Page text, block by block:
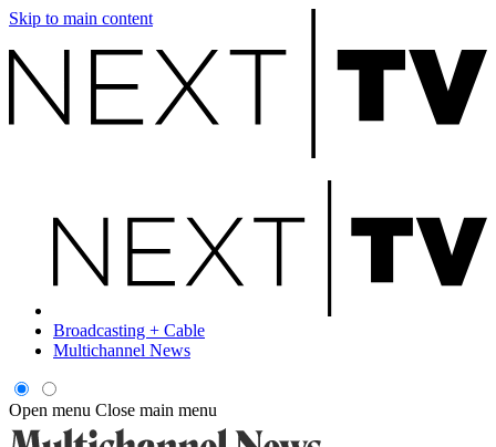
Skip to main content
Broadcasting + Cable
Multichannel News
Open menu Close main menu